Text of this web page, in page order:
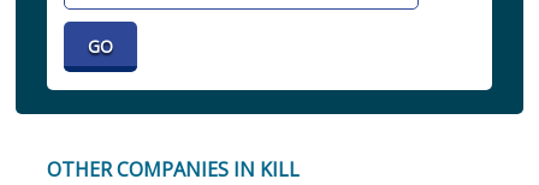
OTHER COMPANIES IN KILL